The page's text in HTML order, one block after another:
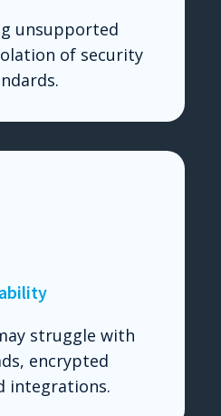
unsupported
of security
struggle with
encrypted
integrations.